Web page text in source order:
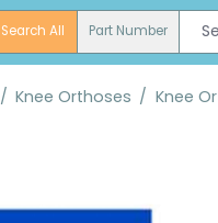
Search All Part Number
/ Knee Orthoses / Knee